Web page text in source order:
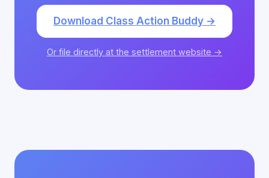
Download Class Action Buddy →
Or file directly at the settlement website →